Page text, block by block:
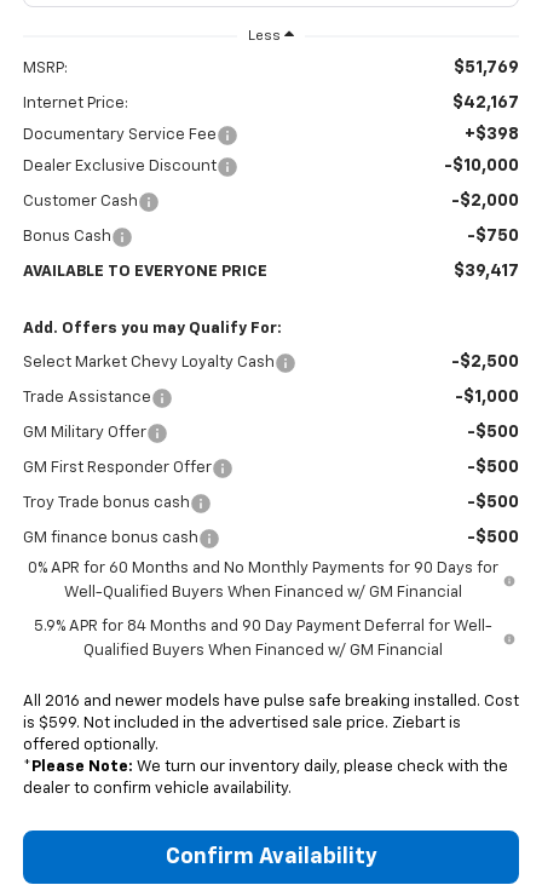
Less
MSRP: $51,769
Internet Price: $42,167
Documentary Service Fee +$398
Dealer Exclusive Discount -$10,000
Customer Cash -$2,000
Bonus Cash -$750
AVAILABLE TO EVERYONE PRICE $39,417
Add. Offers you may Qualify For:
Select Market Chevy Loyalty Cash -$2,500
Trade Assistance -$1,000
GM Military Offer -$500
GM First Responder Offer -$500
Troy Trade bonus cash -$500
GM finance bonus cash -$500
0% APR for 60 Months and No Monthly Payments for 90 Days for
Well-Qualified Buyers When Financed w/ GM Financial
5.9% APR for 84 Months and 90 Day Payment Deferral for Well-
Qualified Buyers When Financed w/ GM Financial
All 2016 and newer models have pulse safe breaking installed. Cost
is $599. Not included in the advertised sale price. Ziebart is
offered optionally.
* Please Note: We turn our inventory daily, please check with the
dealer to confirm vehicle availability.
Confirm Availability